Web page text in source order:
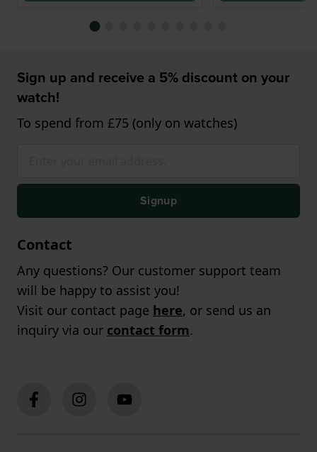
Sign up and receive a 5% discount on your
watch!
To spend from £75 (only on watches)
Signup
Contact
Any questions? Our customer support team
will be happy to assist you!
Visit our contact page here, or send us an
inquiry via our contact form.